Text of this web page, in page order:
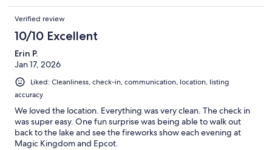
Verified review
10/10 Excellent
Erin P.
Jan 17, 2026
Liked: Cleanliness, check-in, communication, location, listing
accuracy
We loved the location. Everything was very clean. The check in
was super easy. One fun surprise was being able to walk out
back to the lake and see the fireworks show each evening at
Magic Kingdom and Epcot.